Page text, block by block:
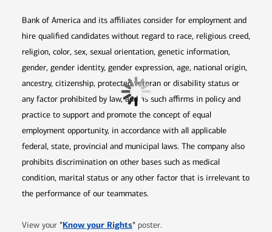
Bank of America and its affiliates consider for employment and
hire qualified candidates without regard to race, religious creed,
religion, color, sex, sexual orientation, genetic information,
gender, gender identity, gender expression, age, national origin,
ancestry, citizenship, protected veteran or disability status or
any factor prohibited by law, and as such affirms in policy and
practice to support and promote the concept of equal
employment opportunity, in accordance with all applicable
federal, state, provincial and municipal laws. The company also
prohibits discrimination on other bases such as medical
condition, marital status or any other factor that is irrelevant to
the performance of our teammates.
View your "Know your RightsOpens in new window
" poster.